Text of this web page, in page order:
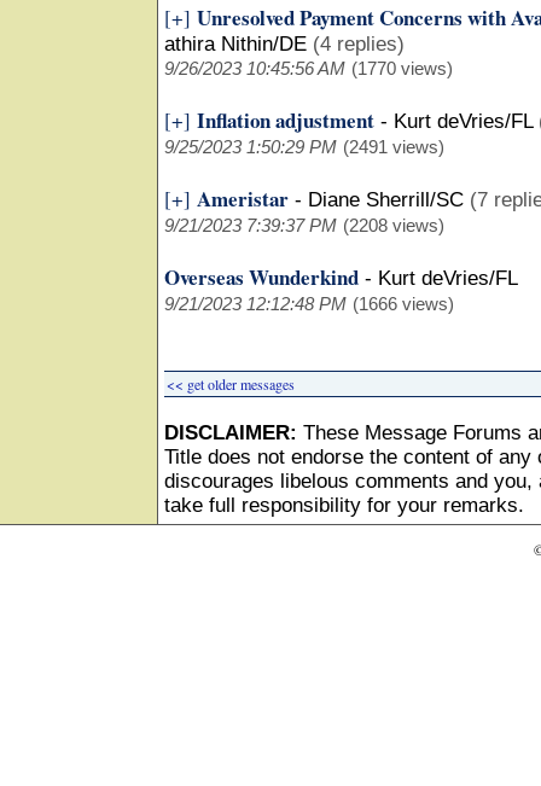
[+] Unresolved Payment Concerns with
athira Nithin/DE (4 replies)
9/26/2023 10:45:56 AM (1770 views)
[+] Inflation adjustment - Kurt deVries/FL
9/25/2023 1:50:29 PM (2491 views)
[+] Ameristar - Diane Sherrill/SC (7
9/21/2023 7:39:37 PM (2208 views)
Overseas Wunderkind - Kurt deVries/FL
9/21/2023 12:12:48 PM (1666 views)
<< get older messages
DISCLAIMER: These Message Forums
Title does not endorse the content of
discourages libelous comments and
take full responsibility for your remarks.